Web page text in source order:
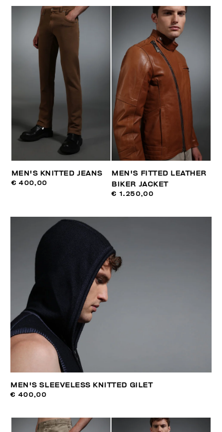
MEN'S KNITTED JEANS
€ 400,00
MEN'S FITTED LEATHER
BIKER JACKET
€ 1.250,00
MEN'S SLEEVELESS KNITTED GILET
€ 400,00